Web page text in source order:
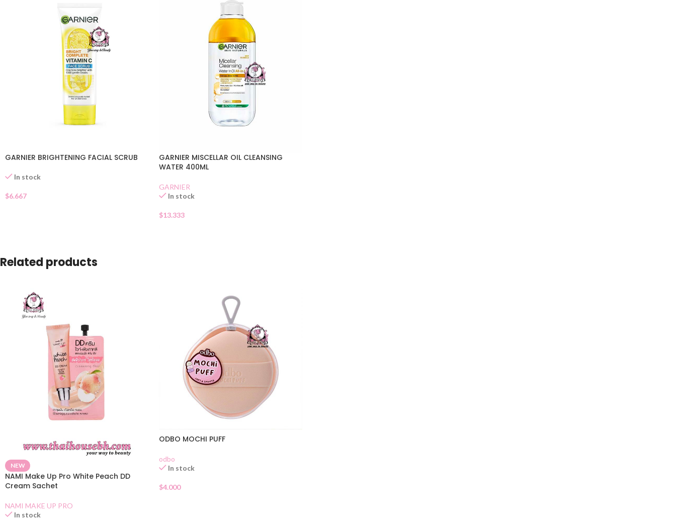
GARNIER BRIGHTENING FACIAL SCRUB
In stock
$6.667
GARNIER MISCELLAR OIL CLEANSING
WATER 400ML
GARNIER
In stock
$13.333
Related products
NEW
NAMI Make Up Pro White Peach DD
Cream Sachet
NAMI MAKE UP PRO
In stock
ODBO MOCHI PUFF
odbo
In stock
$4.000